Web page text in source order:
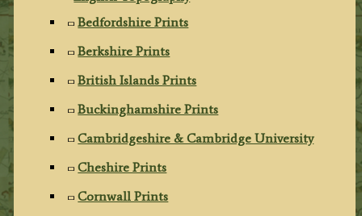
Bedfordshire Prints
Berkshire Prints
British Islands Prints
Buckinghamshire Prints
Cambridgeshire & Cambridge University
Cheshire Prints
Cornwall Prints